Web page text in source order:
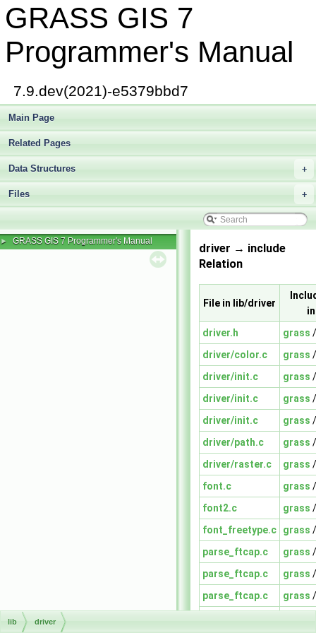
GRASS GIS 7
Programmer's Manual
7.9.dev(2021)-e5379bbd7
Main Page
Related Pages
+
Data Structures
+
Files
► GRASS GIS 7 Programmer's Manual
driver → include
Relation
File in lib/driver
driver.h
grass
driver/color.c
grass
driver/init.c
grass
driver/init.c
grass
driver/init.c
grass
driver/path.c
grass
driver/raster.c
grass
font.c
grass
font2.c
grass
font_freetype.c
grass
parse_ftcap.c
grass
parse_ftcap.c
grass
parse_ftcap.c
grass
lib driver